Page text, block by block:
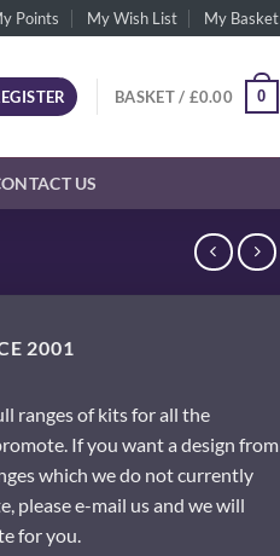
Points My Wish List My Basket
BASKET / £0.00 0
US
2001
ranges of kits for all the
If you want a design from
which we do not currently
please e-mail us and we will
for you.